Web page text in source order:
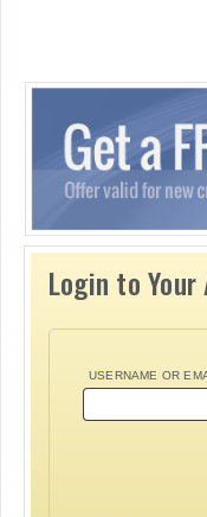
Login to
USERNAME OR